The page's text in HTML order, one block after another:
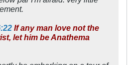
If any man love not the
let him be Anathema